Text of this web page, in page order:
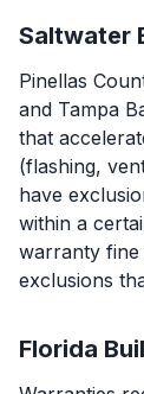
Saltwater
Pinellas
and Tampa
that
(flashing,
have
within a
warranty
exclusions
Florida